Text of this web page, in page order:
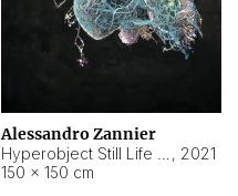
Alessandro Zannier
, 2021
150 × 150 cm